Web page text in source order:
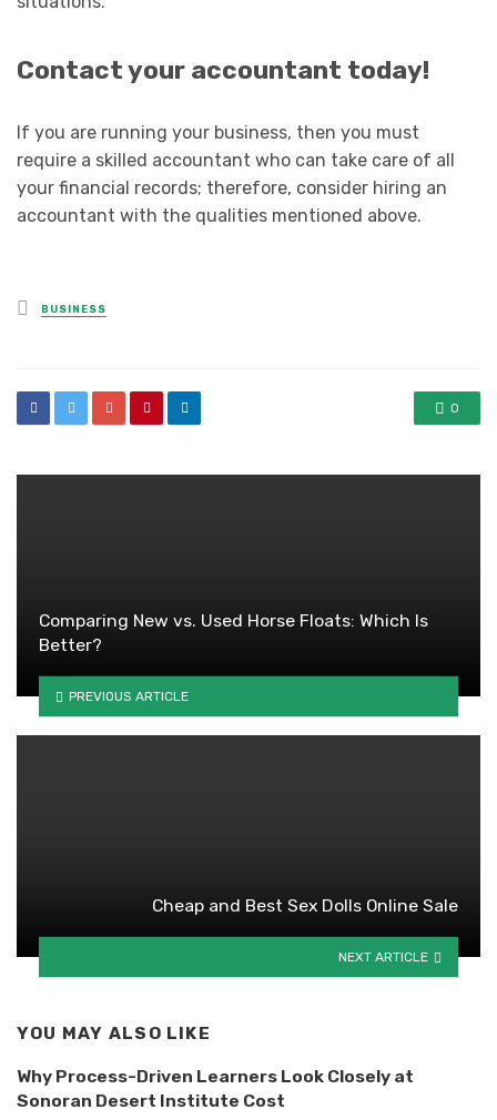
Contact your accountant today!
If you are running your business, then you must
require a skilled accountant who can take care of all
your financial records; therefore, consider hiring an
accountant with the qualities mentioned above.
Posted
in
BUSINESS
0
Comparing New vs. Used Horse Floats: Which Is
Better?
PREVIOUS ARTICLE
Cheap and Best Sex Dolls Online Sale
NEXT ARTICLE
YOU MAY ALSO LIKE
Why Process-Driven Learners Look Closely at
Sonoran Desert Institute Cost